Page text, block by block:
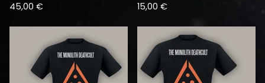
45,00 € 15,00 €